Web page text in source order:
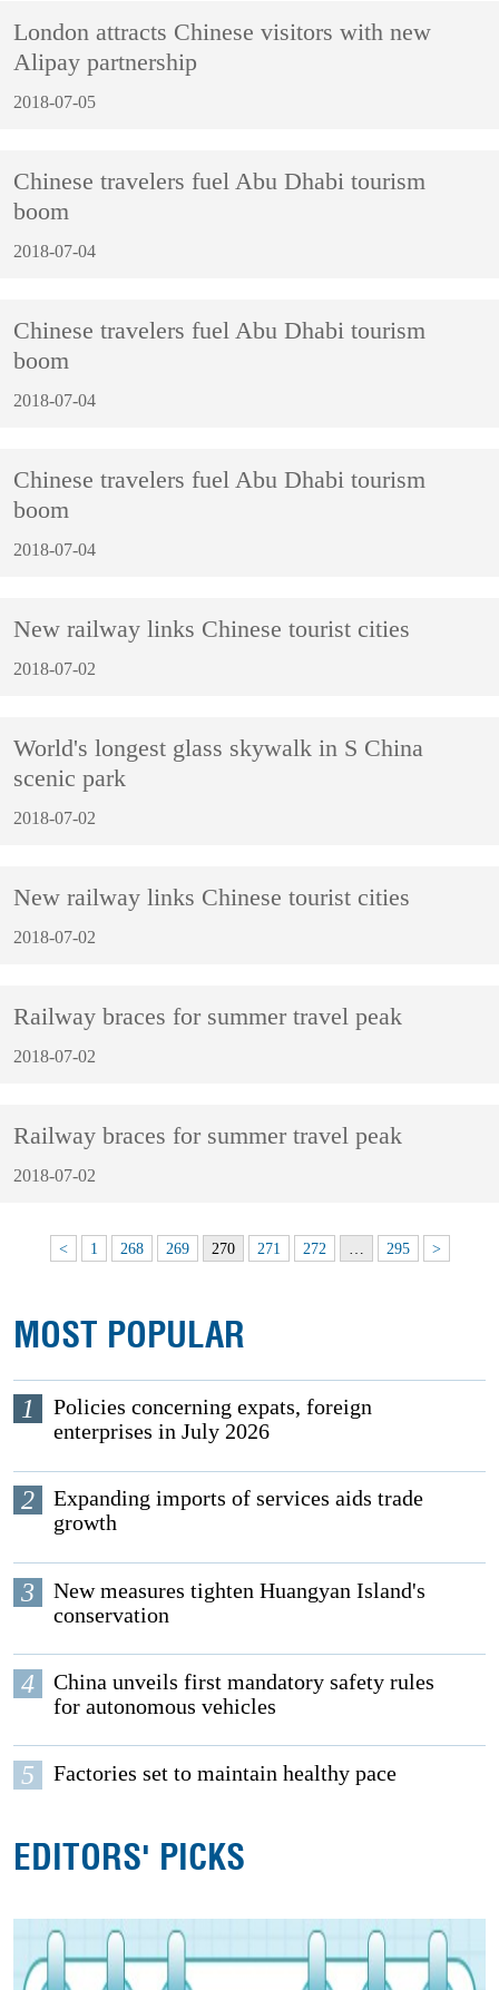
London attracts Chinese visitors with new
Alipay partnership
2018-07-05
Chinese travelers fuel Abu Dhabi tourism
boom
2018-07-04
Chinese travelers fuel Abu Dhabi tourism
boom
2018-07-04
Chinese travelers fuel Abu Dhabi tourism
boom
2018-07-04
New railway links Chinese tourist cities
2018-07-02
World's longest glass skywalk in S China
scenic park
2018-07-02
New railway links Chinese tourist cities
2018-07-02
Railway braces for summer travel peak
2018-07-02
Railway braces for summer travel peak
2018-07-02
< 1 268 269 270 271 272 295 >
MOST POPULAR
1
Policies concerning expats, foreign
enterprises in July 2026
2
Expanding imports of services aids trade
growth
3
New measures tighten Huangyan Island's
conservation
4
China unveils first mandatory safety rules
for autonomous vehicles
5 Factories set to maintain healthy pace
EDITORS' PICKS